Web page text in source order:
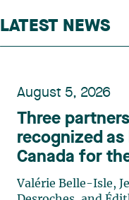
LATEST NEWS
August 5, 2026
Three partners
recognized as
Canada for
in energy
Lexpert
Valérie Belle-Isle,